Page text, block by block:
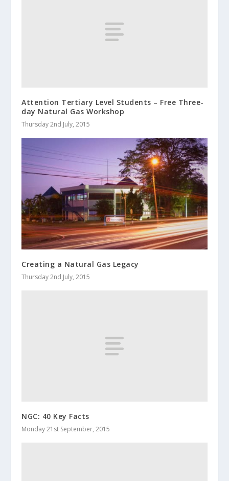
Attention Tertiary Level Students – Free Three-
day Natural Gas Workshop
Thursday 2nd July, 2015
Creating a Natural Gas Legacy
Thursday 2nd July, 2015
NGC: 40 Key Facts
Monday 21st September, 2015